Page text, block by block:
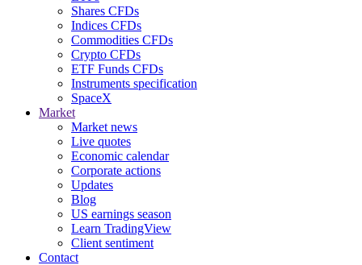
Shares CFDs
Indices CFDs
Commodities CFDs
Crypto CFDs
ETF Funds CFDs
Instruments specification
SpaceX
Market
Market news
Live quotes
Economic calendar
Corporate actions
Updates
Blog
US earnings season
Learn TradingView
Client sentiment
Contact